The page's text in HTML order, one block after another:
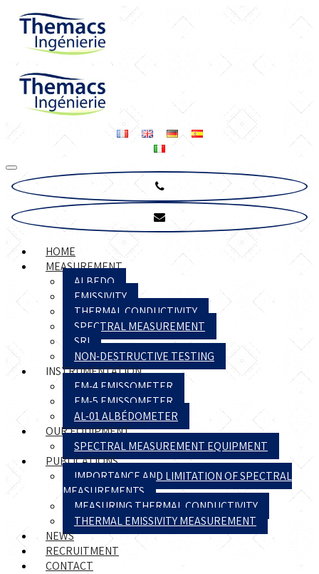
HOME
MEASUREMENT
ALBEDO
EMISSIVITY
THERMAL CONDUCTIVITY
SPECTRAL MEASUREMENT
SRI
NON-DESTRUCTIVE TESTING
INSTRUMENTATION
EM-4 EMISSOMETER
EM-5 EMISSOMETER
AL-01 ALBÉDOMETER
OUR EQUIPMENT
SPECTRAL MEASUREMENT EQUIPMENT
PUBLICATIONS
IMPORTANCE AND LIMITATION OF SPECTRAL
MEASUREMENTS
MEASURING THERMAL CONDUCTIVITY
THERMAL EMISSIVITY MEASUREMENT
NEWS
RECRUITMENT
CONTACT